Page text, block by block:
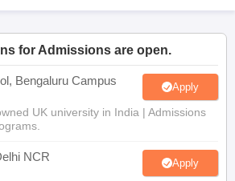
for Admissions are open.
Bengaluru Campus Apply
UK university in India | Admissions
NCR Apply